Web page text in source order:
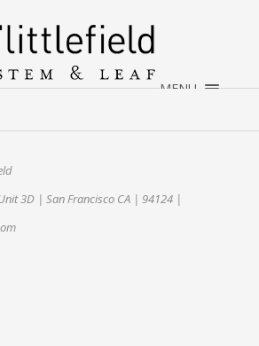
MENU
HOME
ABOUT
EVENTS
3D | San Francisco CA | 94124 |